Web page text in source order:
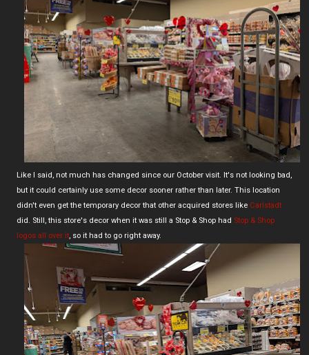
Like I said, not much has changed since our October visit. It's not looking bad,
but it could certainly use some decor sooner rather than later. This location
didn't even get the temporary decor that other acquired stores like Carlstadt
did. Still, this store's decor when it was still a Stop & Shop had Stop & Shop
logos all over it , so it had to go right away.